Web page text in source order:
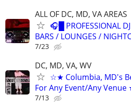
ALL OF DC, MD, VA AREAS
🎧█ PROFESSIONAL
BARS / LOUNGES /
7/23
DC, MD, VA, WV
☆★ Columbia, MD's
For Any Event/Any
7/13